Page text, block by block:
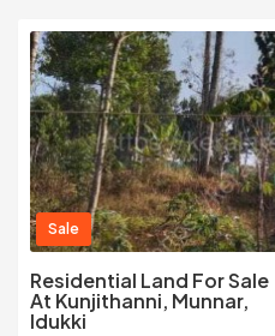
Sale
Residential Land For Sale
At Kunjithanni, Munnar,
Idukki